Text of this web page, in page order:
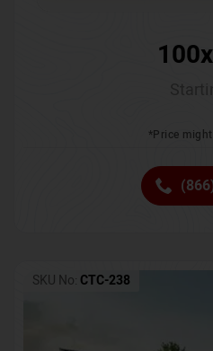
*Price
SKU No: CTC-238